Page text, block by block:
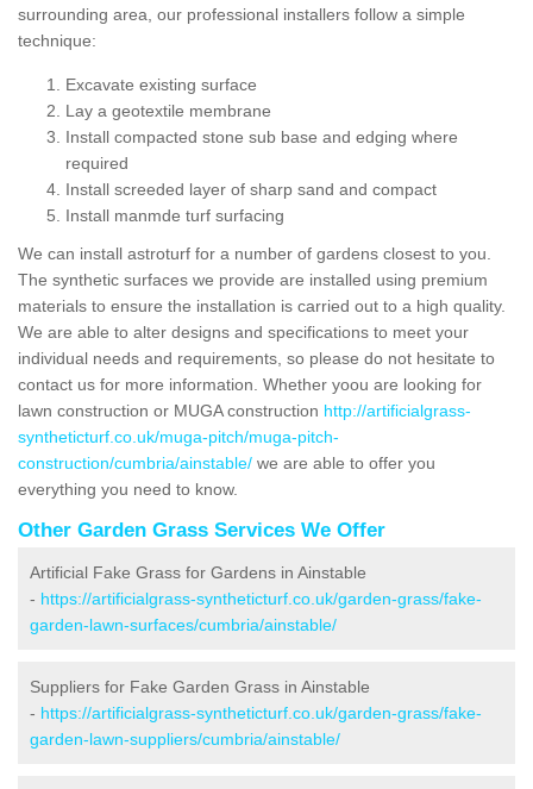
surrounding area, our professional installers follow a simple
technique:
Excavate existing surface
Lay a geotextile membrane
Install compacted stone sub base and edging where
required
Install screeded layer of sharp sand and compact
Install manmde turf surfacing
We can install astroturf for a number of gardens closest to you.
The synthetic surfaces we provide are installed using premium
materials to ensure the installation is carried out to a high quality.
We are able to alter designs and specifications to meet your
individual needs and requirements, so please do not hesitate to
contact us for more information. Whether yoou are looking for
lawn construction or MUGA construction http://artificialgrass-
syntheticturf.co.uk/muga-pitch/muga-pitch-
construction/cumbria/ainstable/ we are able to offer you
everything you need to know.
Other Garden Grass Services We Offer
Artificial Fake Grass for Gardens in Ainstable
- https://artificialgrass-syntheticturf.co.uk/garden-grass/fake-
garden-lawn-surfaces/cumbria/ainstable/
Suppliers for Fake Garden Grass in Ainstable
- https://artificialgrass-syntheticturf.co.uk/garden-grass/fake-
garden-lawn-suppliers/cumbria/ainstable/